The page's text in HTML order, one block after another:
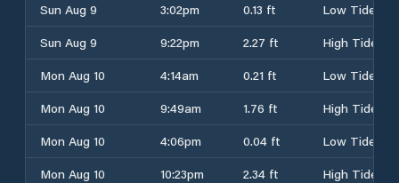
Sun Aug 9
3:02pm 0.13 ft
Low Tide
Sun Aug 9
9:22pm 2.27 ft
High Tide
Mon Aug 10
4:14am 0.21 ft
Low Tide
Mon Aug 10
9:49am 1.76 ft
High Tide
Mon Aug 10
4:06pm 0.04 ft
Low Tide
Mon Aug 10
10:23pm 2.34 ft
High Tide